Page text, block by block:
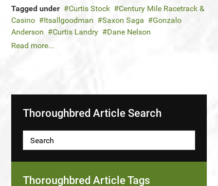
Tagged under
Curtis Stock
Century Mile Racetrack &
Casino
Itsallgoodman Saxon Saga
Gonzalo
Anderson
Curtis Landry
Dane Nelson
Read more...
Thoroughbred Article Search
Thoroughbred Article Tags